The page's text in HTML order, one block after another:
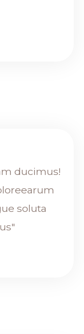
ducimus!
soluta